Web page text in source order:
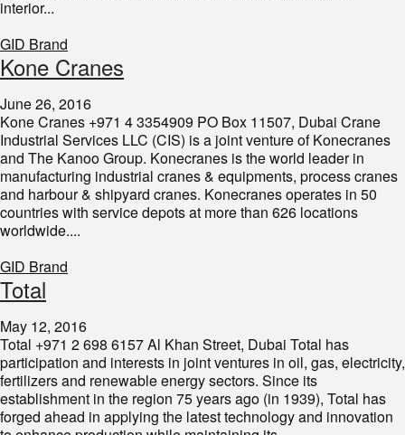
interior...
GID Brand
​Kone Cranes
June 26, 2016
Kone Cranes +971 4 3354909 PO Box 11507, Dubai Crane
Industrial Services LLC (CIS) is a joint venture of Konecranes
and The Kanoo Group. Konecranes is the world leader in
manufacturing industrial cranes & equipments, process cranes
and harbour & shipyard cranes. Konecranes operates in 50
countries with service depots at more than 626 locations
worldwide....
GID Brand
Total
May 12, 2016
Total +971 2 698 6157 Al Khan Street, Dubai Total has
participation and interests in joint ventures in oil, gas, electricity,
fertilizers and renewable energy sectors. Since its
establishment in the region 75 years ago (in 1939), Total has
forged ahead in applying the latest technology and innovation